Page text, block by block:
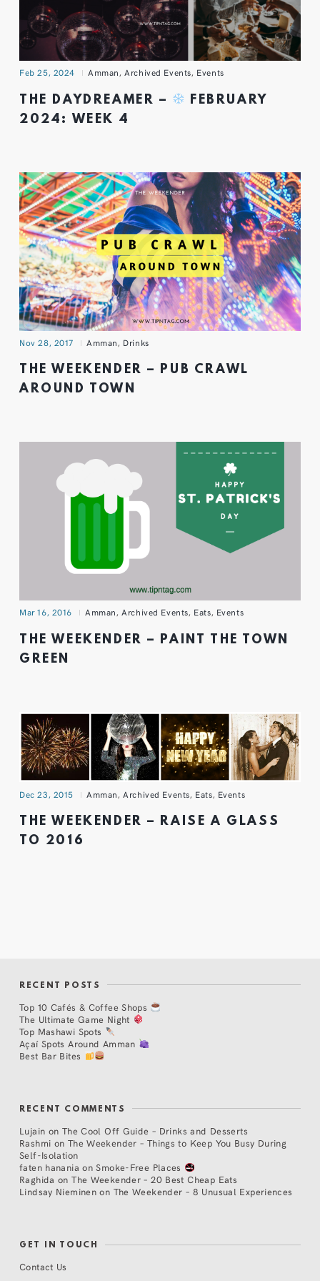
Feb 25, 2024 Amman,Archived Events, Events
THE DAYDREAMER –
FEBRUARY
2024: WEEK 4
Nov 28, 2017 Amman, Drinks
THE WEEKENDER – PUB CRAWL
AROUND TOWN
Mar 16, 2016 Amman,Archived Events, Eats, Events
THE WEEKENDER – PAINT THE TOWN
GREEN
Dec 23, 2015 Amman,Archived Events, Eats, Events
THE WEEKENDER – RAISE A GLASS
TO 2016
RECENT POSTS
Top 10 Cafés & Coffee Shops
The Ultimate Game Night
Top Mashawi Spots
Açaí Spots Around Amman
Best Bar Bites
RECENT COMMENTS
Lujain on The Cool Off Guide – Drinks and Desserts
Rashmi on The Weekender – Things to Keep You Busy During
Self-Isolation
faten hanania onSmoke-Free Places
Raghida onThe Weekender – 20 Best Cheap Eats
Lindsay Nieminen on The Weekender – 8 Unusual Experiences
GET IN TOUCH
Contact Us